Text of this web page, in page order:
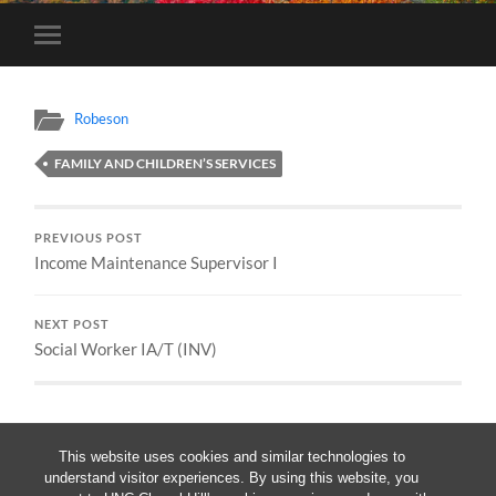
This website uses cookies and similar technologies to
understand visitor experiences. By using this website, you
Toggle
mobile
Robeson
FAMILY AND CHILDREN’S SERVICES
PREVIOUS POST
Income Maintenance Supervisor I
NEXT POST
Social Worker IA/T (INV)